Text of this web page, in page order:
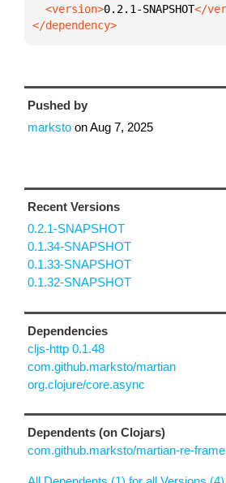
  <version>
0.2.1-SNAPSHOT
</dependency>
Pushed by
marksto onAug 7, 2025
Recent Versions
0.2.1-SNAPSHOT
0.1.34-SNAPSHOT
0.1.33-SNAPSHOT
0.1.32-SNAPSHOT
Dependencies
cljs-http 0.1.48
com.github.marksto/martian
org.clojure/core.async
Dependents (on Clojars)
com.github.marksto/martian-re-frame